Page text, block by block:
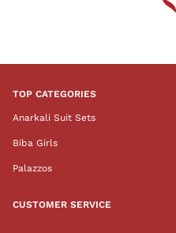
TOP CATEGORIES
Anarkali Suit Sets
Biba Girls
Palazzos
CUSTOMER SERVICE